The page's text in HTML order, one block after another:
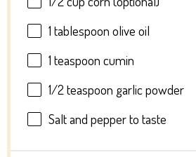
1 tablespoon olive oil
1 teaspoon cumin
1/2 teaspoon garlic powder
Salt and pepper to taste